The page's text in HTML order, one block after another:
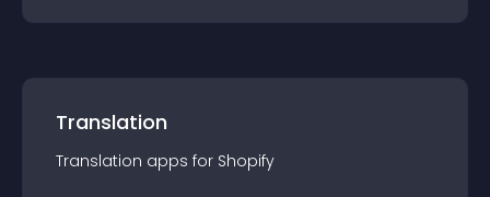
Translation
Translation apps for Shopify